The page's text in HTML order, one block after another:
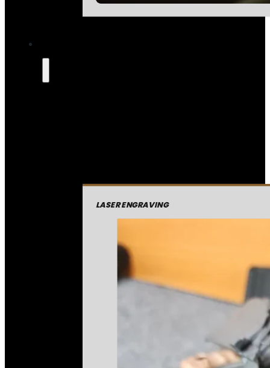
LASER ENGRAVING